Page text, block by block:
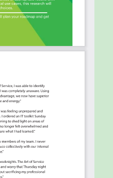
applications in the
local and
to maintain stringent
continuity.
and prioritized
critical capabilities
use. Leaders can select
with their business
solution.
Capabilities evaluates
to help with the